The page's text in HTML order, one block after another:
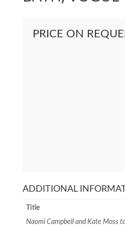
PRICE ON
ADDITIONAL
Title
Naomi Campbell and Kate Moss